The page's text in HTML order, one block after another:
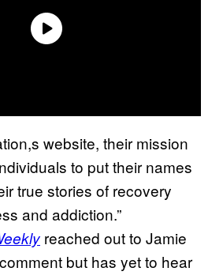
website, their mission
to put their names
true stories of recovery
and addiction.”
reached out to Jamie
but has yet to hear